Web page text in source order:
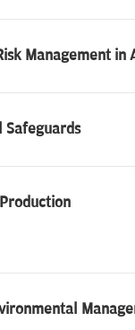
Management
Safeguards